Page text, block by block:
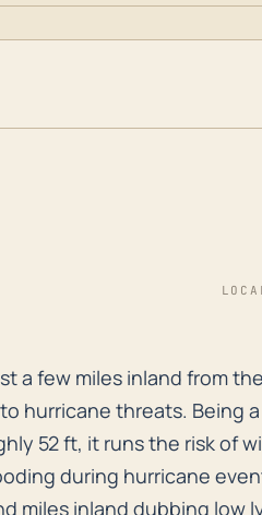
a few miles inland from
a few miles inland from
hurricane threats. Being
52 ft, it runs the risk of
during hurricane
miles inland dubbing low